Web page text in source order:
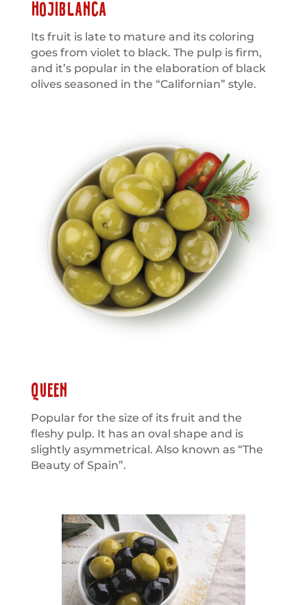
HOJIBLANCA
Its fruit is late to mature and its coloring
goes from violet to black. The pulp is firm,
and it’s popular in the elaboration of black
olives seasoned in the “Californian” style.
QUEEN
Popular for the size of its fruit and the
fleshy pulp. It has an oval shape and is
slightly asymmetrical. Also known as “The
Beauty of Spain”.